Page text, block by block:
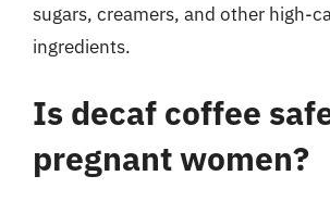
sugars, creamers, and other high-
ingredients.
Is decaf coffee
pregnant women?